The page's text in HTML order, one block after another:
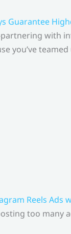
Guarantee
with
you’ve
Reels
too many